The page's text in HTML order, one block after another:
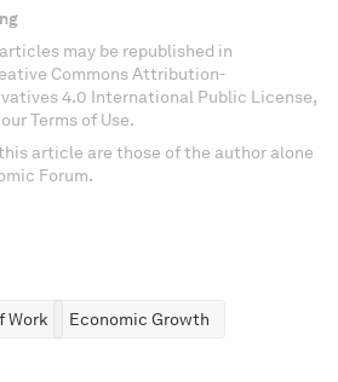
may be republished in
Commons Attribution-
4.0 International Public License,
Terms of Use.
article are those of the author alone
Forum.
Work Economic Growth